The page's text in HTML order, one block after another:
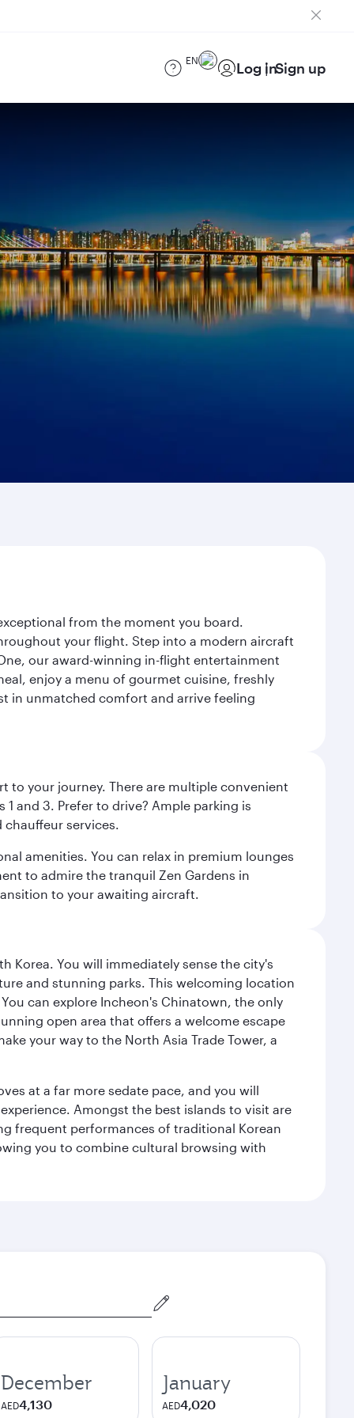
EN Log inSign up
from the moment you board.
your flight. Step into a modern aircraft
our award-winning in-flight entertainment
enjoy a menu of gourmet cuisine, freshly
in unmatched comfort and arrive feeling
to your journey. There are multiple convenient
and 3. Prefer to drive? Ample parking is
chauffeur services.
amenities. You can relax in premium lounges
to admire the tranquil Zen Gardens in
to your awaiting aircraft.
Korea. You will immediately sense the city's
and stunning parks. This welcoming location
can explore Incheon's Chinatown, the only
open area that offers a welcome escape
your way to the North Asia Trade Tower, a
at a far more sedate pace, and you will
Amongst the best islands to visit are
frequent performances of traditional Korean
you to combine cultural browsing with
December
AED4,130
January
AED4,020